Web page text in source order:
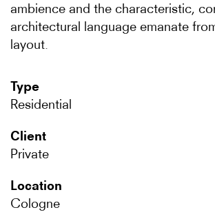
ambience and the characteristic,
architectural language emanate
layout.
Type
Residential
Client
Private
Location
Cologne